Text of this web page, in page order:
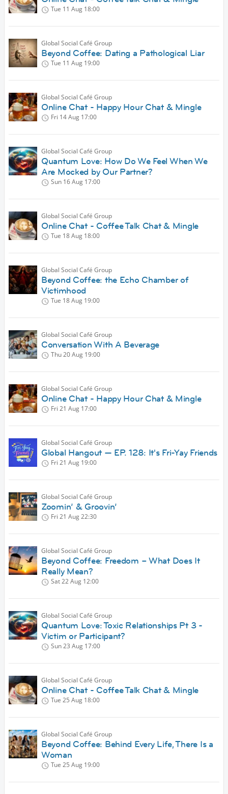
Tue 11 Aug 18:00
Global Social Café Group
Beyond Coffee: Dating a Pathological Liar
Tue 11 Aug 19:00
Global Social Café Group
Online Chat - Happy Hour Chat & Mingle
Fri 14 Aug 17:00
Global Social Café Group
Quantum Love: How Do We Feel When We
Are Mocked by Our Partner?
Sun 16 Aug 17:00
Global Social Café Group
Online Chat - Coffee Talk Chat & Mingle
Tue 18 Aug 18:00
Global Social Café Group
Beyond Coffee: the Echo Chamber of
Victimhood
Tue 18 Aug 19:00
Global Social Café Group
Conversation With A Beverage
Thu 20 Aug 19:00
Global Social Café Group
Online Chat - Happy Hour Chat & Mingle
Fri 21 Aug 17:00
Global Social Café Group
Global Hangout — EP. 128: It's Fri-Yay Friends
Fri 21 Aug 19:00
Global Social Café Group
Zoomin’ & Groovin’
Fri 21 Aug22:30
Global Social Café Group
Beyond Coffee: Freedom – What Does It
Really Mean?
Sat 22 Aug 12:00
Global Social Café Group
Quantum Love: Toxic Relationships Pt 3 -
Victim or Participant?
Sun 23 Aug 17:00
Global Social Café Group
Online Chat - Coffee Talk Chat & Mingle
Tue 25 Aug 18:00
Global Social Café Group
Beyond Coffee: Behind Every Life, There Is a
Woman
Tue 25 Aug 19:00